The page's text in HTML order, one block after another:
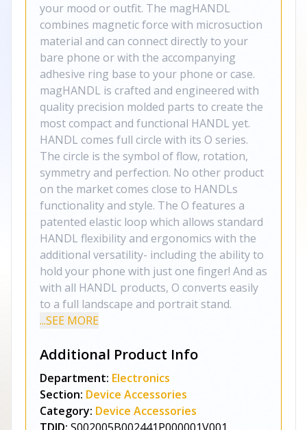
your mood or outfit. The magHANDL
combines magnetic force with microsuction
material and can connect directly to your
bare phone or with the accompanying
adhesive ring base to your phone or case.
magHANDL is crafted and engineered with
quality precision molded parts to create the
most compact and functional HANDL yet.
HANDL comes full circle with its O series.
The circle is the symbol of flow, rotation,
symmetry and perfection. No other product
on the market comes close to HANDLs
functionality and style. The O features a
patented elastic loop which allows standard
HANDL flexibility and ergonomics with the
additional versatility- including the ability to
hold your phone with just one finger! And as
with all HANDL products, O converts easily
to a full landscape and portrait stand.
...SEE MORE
Additional Product Info
Department: Electronics
Section: Device Accessories
Category: Device Accessories